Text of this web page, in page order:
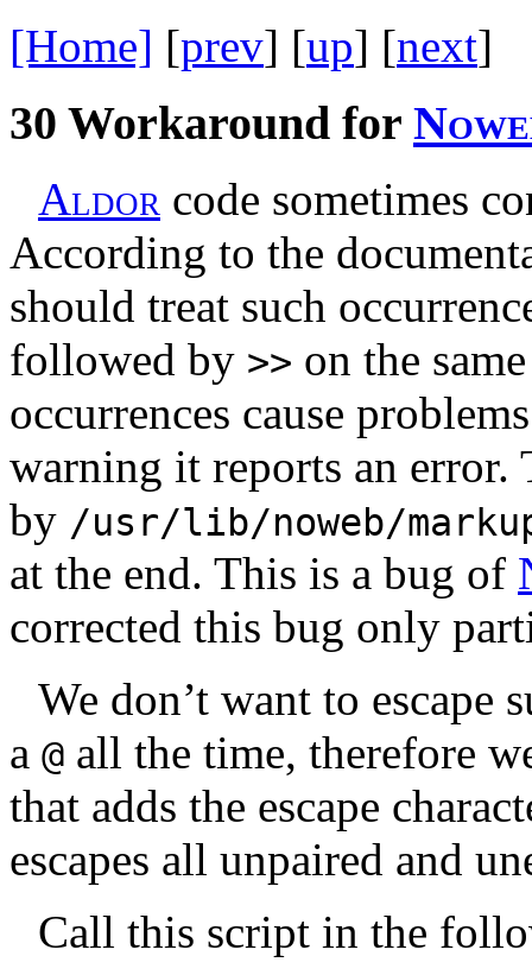
[Home] [prev] [up] [next]
30 Workaround for Nowe
Aldor code sometimes
According to the
should treat such
followed by >> on the
occurrences cause
warning it reports an error.
by /usr/lib/noweb/
at the end. This is a bug of
corrected this bug only
We don’t want to escape
a @ all the time, therefore
that adds the escape
escapes all unpaired and
Call this script in the